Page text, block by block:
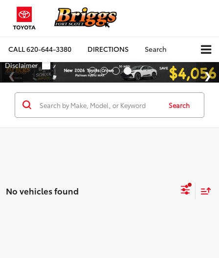
CALL620-644-3380 DIRECTIONS Search
Search
No vehicles found